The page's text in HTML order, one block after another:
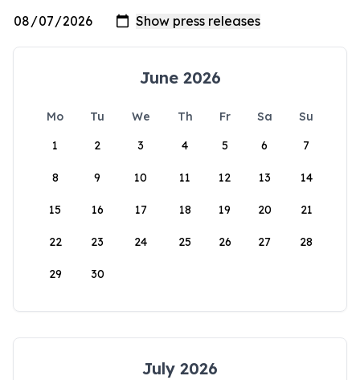
June 2026
Mo Tu We Th Fr Sa
Su
1
2 3 4 5 6 7
8 9 10 11 12 13 14
15 16 17 18 19 20 21
22 23 24 25 26 27 28
29 30
July 2026